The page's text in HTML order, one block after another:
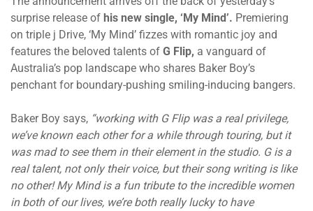
surprise release of his new single, ‘My Mind’. Premiering
on triple j Drive, ‘My Mind’ fizzes with romantic joy and
features the beloved talents of G Flip, a vanguard of
Australia’s pop landscape who shares Baker Boy’s
penchant for boundary-pushing smiling-inducing bangers.
Baker Boy says, “working with G Flip was a real privilege,
we’ve known each other for a while through touring, but it
was mad to see them in their element in the studio. G is a
real talent, not only their voice, but their song writing is like
no other! My Mind is a fun tribute to the incredible women
in both of our lives, we’re both really lucky to have